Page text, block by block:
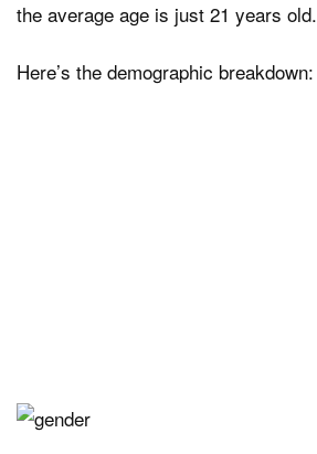
the average age is just 21 years old.
Here’s the demographic breakdown: